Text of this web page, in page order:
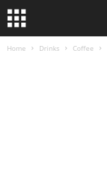
Home Drinks Coffee